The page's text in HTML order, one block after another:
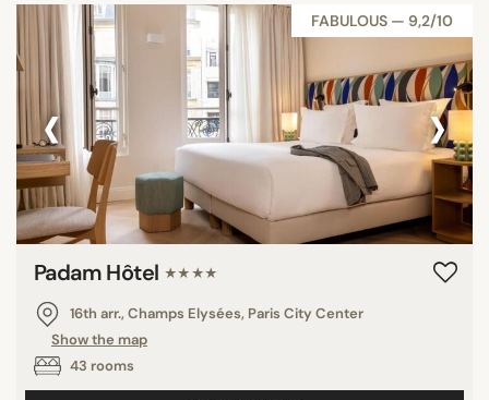
FABULOUS — 9,2/10
‹ ›
Padam Hôtel ★★★★
16th arr., Champs Elysées, Paris City Center
Show the map
43 rooms